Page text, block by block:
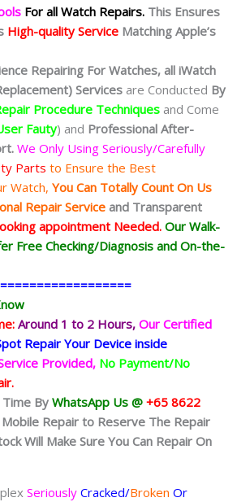
For all Watch Repairs. This Ensures
High-quality Service Matching Apple’s
Repairing For Watches, all iWatch
Services are Conducted By
Procedure Techniques and Come
Fauty) and Professional After-
We Only Using Seriously/Carefully
Parts to Ensure the Best
Watch, You Can Totally Count On Us
Repair Service and Transparent
appointment Needed. Our Walk-
Free Checking/Diagnosis and On-the-
Around 1 to 2 Hours, Our Certified
Repair Your Device inside
Provided, No Payment/No
Time By WhatsApp Us @ +65 8622
Repair to Reserve The Repair
Will Make Sure You Can Repair On
Seriously Cracked/Broken Or